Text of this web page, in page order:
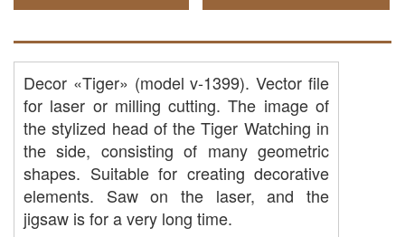
Decor «Tiger» (model v-1399). Vector file
for laser or milling cutting. The image of
the stylized head of the Tiger Watching in
the side, consisting of many geometric
shapes. Suitable for creating decorative
elements. Saw on the laser, and the
jigsaw is for a very long time.